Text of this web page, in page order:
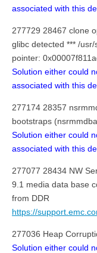
associated with this
277729 28467 clone
glibc detected *** /
pointer:
Solution either could
associated with this
277174 28357
bootstraps
Solution either could
associated with this
277077 28434 NW
9.1 media data base
from DDR
https://
277036 Heap
Solution either could